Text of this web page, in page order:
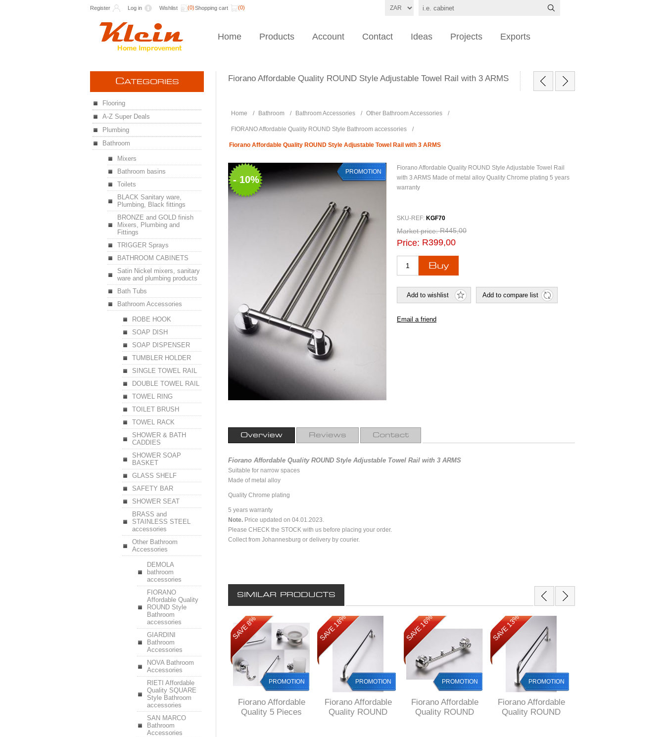
Register Log in Wishlist (0)Shopping cart (0)
Home Products Account Contact Ideas Projects Exports
Fiorano Affordable Quality ROUND Style Adjustable Towel Rail with 3 ARMS
Home / Bathroom / Bathroom Accessories / Other Bathroom Accessories /
FIORANO Affordable Quality ROUND Style Bathroom accessories /
Fiorano Affordable Quality ROUND Style Adjustable Towel Rail with 3 ARMS
- 10%
PROMOTION
Fiorano Affordable Quality ROUND Style Adjustable Towel Rail
with 3 ARMS Made of metal alloy Quality Chrome plating 5 years
warranty
SKU-REF: KGF70
Market price: R445,00
Price: R399,00
Overview Reviews Contact
Fiorano Affordable Quality ROUND Style Adjustable Towel Rail with 3 ARMS
Suitable for narrow spaces
Made of metal alloy
Quality Chrome plating
5 years warranty
Note. Price updated on 04.01.2023.
Please CHECK the STOCK with us before placing your order.
Collect from Johannesburg or delivery by courier.
SIMILAR PRODUCTS
SAVE 8%
PROMOTION
Fiorano Affordable
Quality 5 Pieces
SAVE 18%
PROMOTION
Fiorano Affordable
Quality ROUND
SAVE 16%
PROMOTION
Fiorano Affordable
Quality ROUND
SAVE 13%
PROMOTION
Fiorano Affordable
Quality ROUND
CATEGORIES
Flooring
A-Z Super Deals
Plumbing
Bathroom
Mixers
Bathroom basins
Toilets
BLACK Sanitary ware,
Plumbing, Black fittings
BRONZE and GOLD finish
Mixers, Plumbing and
Fittings
TRIGGER Sprays
BATHROOM CABINETS
Satin Nickel mixers, sanitary
ware and plumbing products
Bath Tubs
Bathroom Accessories
ROBE HOOK
SOAP DISH
SOAP DISPENSER
TUMBLER HOLDER
SINGLE TOWEL RAIL
DOUBLE TOWEL RAIL
TOWEL RING
TOILET BRUSH
TOWEL RACK
SHOWER & BATH
CADDIES
SHOWER SOAP
BASKET
GLASS SHELF
SAFETY BAR
SHOWER SEAT
BRASS and
STAINLESS STEEL
accessories
Other Bathroom
Accessories
DEMOLA
bathroom
accessories
FIORANO
Affordable Quality
ROUND Style
Bathroom
accessories
GIARDINI
Bathroom
Accessories
NOVA Bathroom
Accessories
RIETI Affordable
Quality SQUARE
Style Bathroom
accessories
SAN MARCO
Bathroom
Accessories